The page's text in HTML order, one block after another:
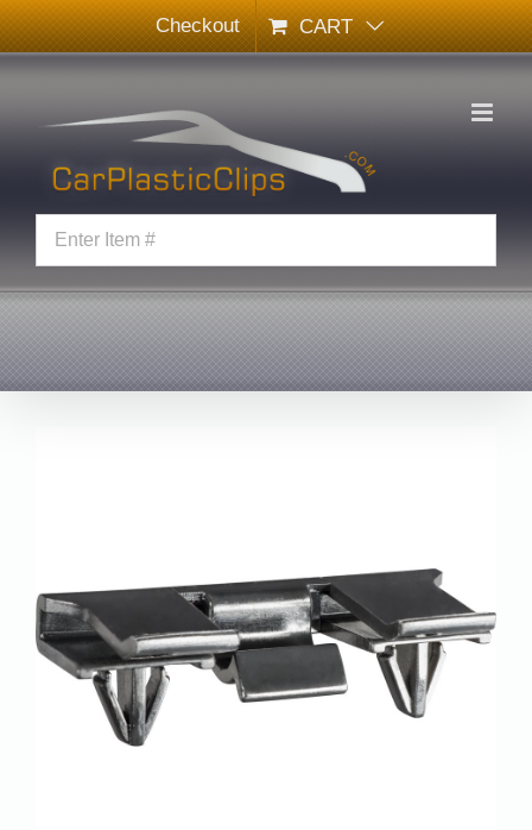
Skip
to
content
Checkout CART